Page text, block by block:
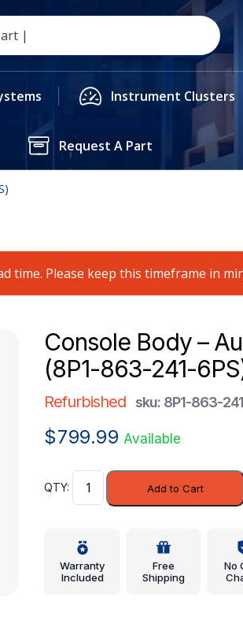
Instrument Clusters
Request A Part
time. Please keep this timeframe in
Console Body –
(8P1-863-241-
Refurbished sku: 8P1-863-
$799.99 Available
Console
Body
(8P1-
863-
Add to Cart
Warranty
Included
Free
Shipping
No